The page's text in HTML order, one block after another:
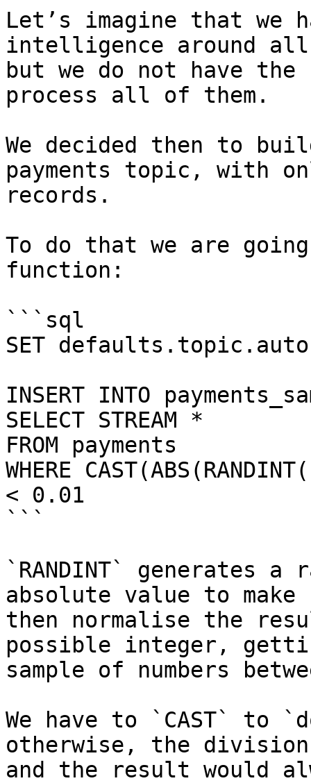
Let’s imagine that we
intelligence around all
but we do not have
process all of them.
We decided then to
payments topic, with
records.
To do that we are
function:
```sql
SET
INSERT INTO
SELECT STREAM *
FROM payments
WHERE
< 0.01
```
`RANDINT` generates
absolute value to
then normalise the
possible integer,
sample of numbers
We have to `CAST` to
otherwise, the division
and the result would